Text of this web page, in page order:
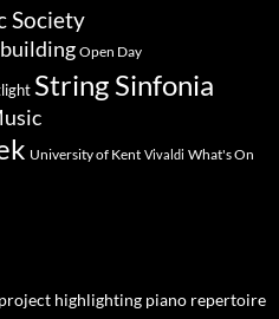
Society
Open Day
String Sinfonia
University of Kent Vivaldi What's On
highlighting piano repertoire